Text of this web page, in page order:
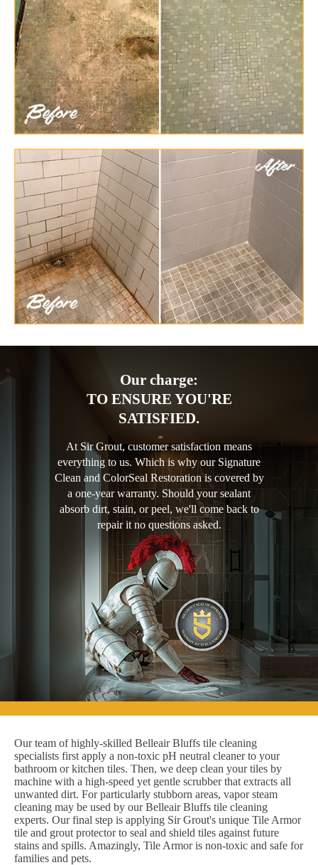
Our charge:
TO ENSURE YOU'RE
SATISFIED.
At Sir Grout, customer satisfaction means
everything to us. Which is why our Signature
Clean and ColorSeal Restoration is covered by
a one-year warranty. Should your sealant
absorb dirt, stain, or peel, we'll come back to
repair it no questions asked.
Our team of highly-skilled Belleair Bluffs tile cleaning
specialists first apply a non-toxic pH neutral cleaner to your
bathroom or kitchen tiles. Then, we deep clean your tiles by
machine with a high-speed yet gentle scrubber that extracts all
unwanted dirt. For particularly stubborn areas, vapor steam
cleaning may be used by our Belleair Bluffs tile cleaning
experts. Our final step is applying Sir Grout's unique Tile Armor
tile and grout protector to seal and shield tiles against future
stains and spills. Amazingly, Tile Armor is non-toxic and safe for
families and pets.